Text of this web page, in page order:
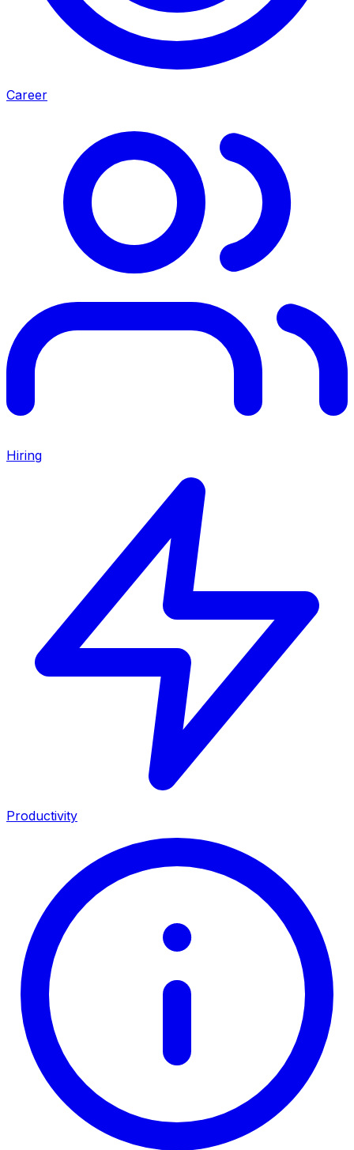
Career
Hiring
Productivity